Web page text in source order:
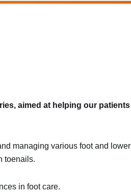
aimed at helping our patients
managing various foot and lower
toenails.
in foot care.